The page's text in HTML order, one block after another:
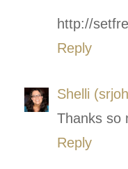
http://
Reply
Shelli
Thanks so
Reply